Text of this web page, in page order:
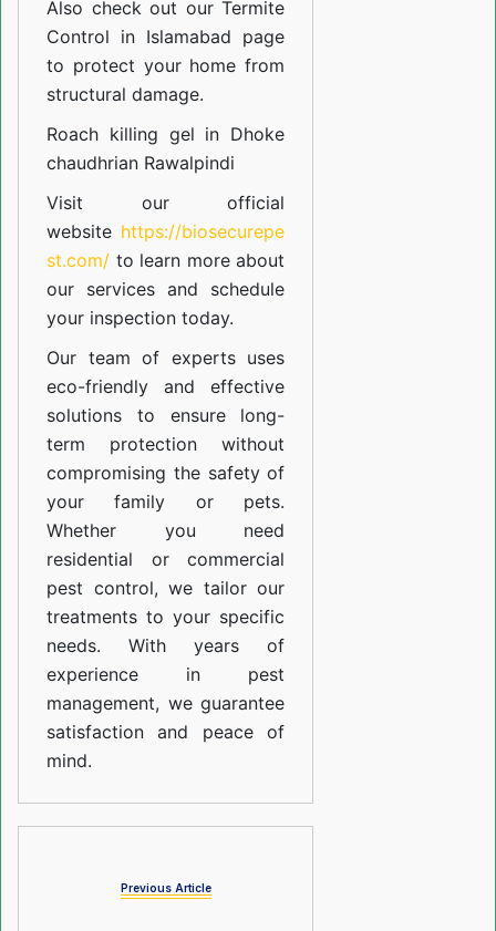
Also check out ourTermite
Control in Islamabad page
to protect your home from
structural damage.
Roach killing gel in Dhoke
chaudhrian Rawalpindi
Visit our official
website https://biosecurepe
st.com/ to learn more about
our services and schedule
your inspection today.
Our team of experts uses
eco-friendly and effective
solutions to ensure long-
term protection without
compromising the safety of
your family or pets.
Whether you need
residential or commercial
pest control, we tailor our
treatments to your specific
needs. With years of
experience in pest
management, we guarantee
satisfaction and peace of
mind.
Previous Article